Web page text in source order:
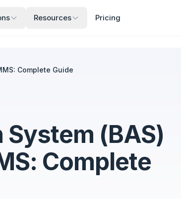
Resources Pricing
Complete Guide
(BAS)
Complete